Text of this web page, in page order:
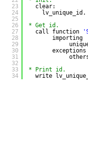
23
24
25
26
27
28
29
30
31
32
33
34
clear:
lv_unique_id.
* Get id.
call function
importing
exceptions
* Print id.
write